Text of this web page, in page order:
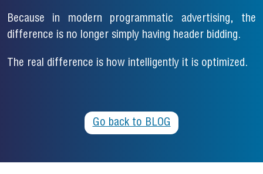
Because in modern programmatic advertising, the
difference is no longer simply having header bidding.
The real difference is how intelligently it is optimized.
Go back to BLOG